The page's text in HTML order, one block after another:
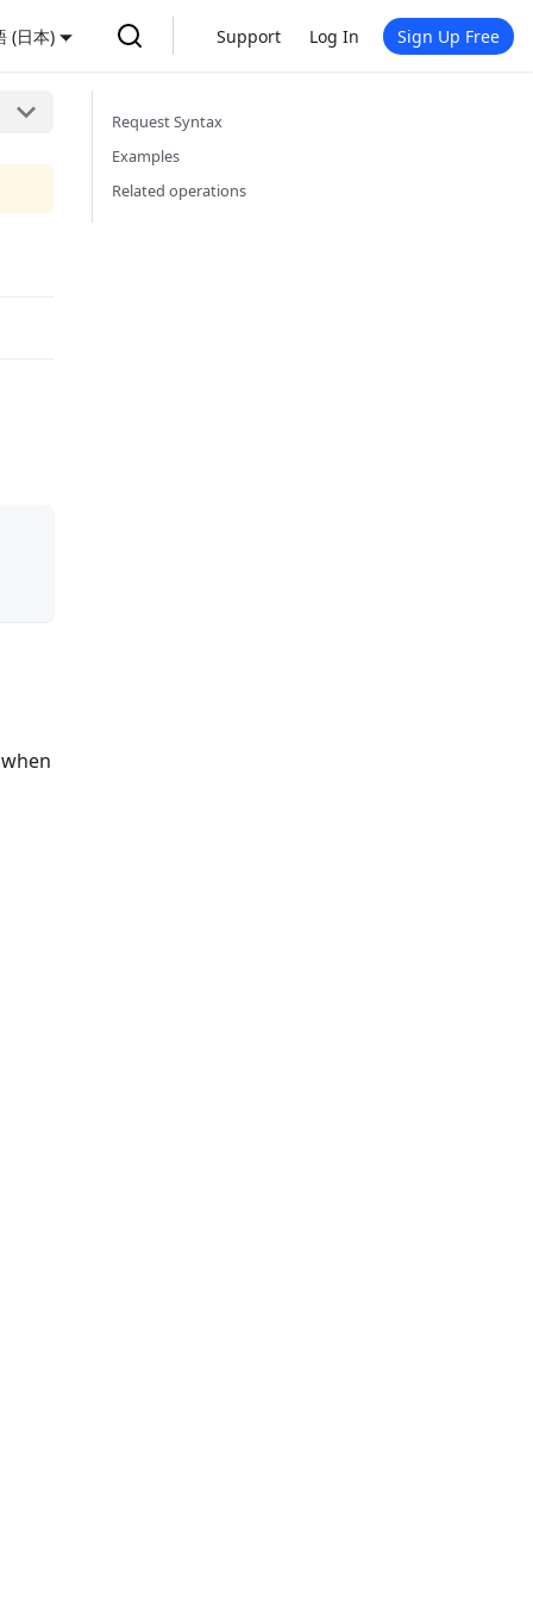
(日本) Support Log In Sign Up Free
Request Syntax
Examples
Related operations